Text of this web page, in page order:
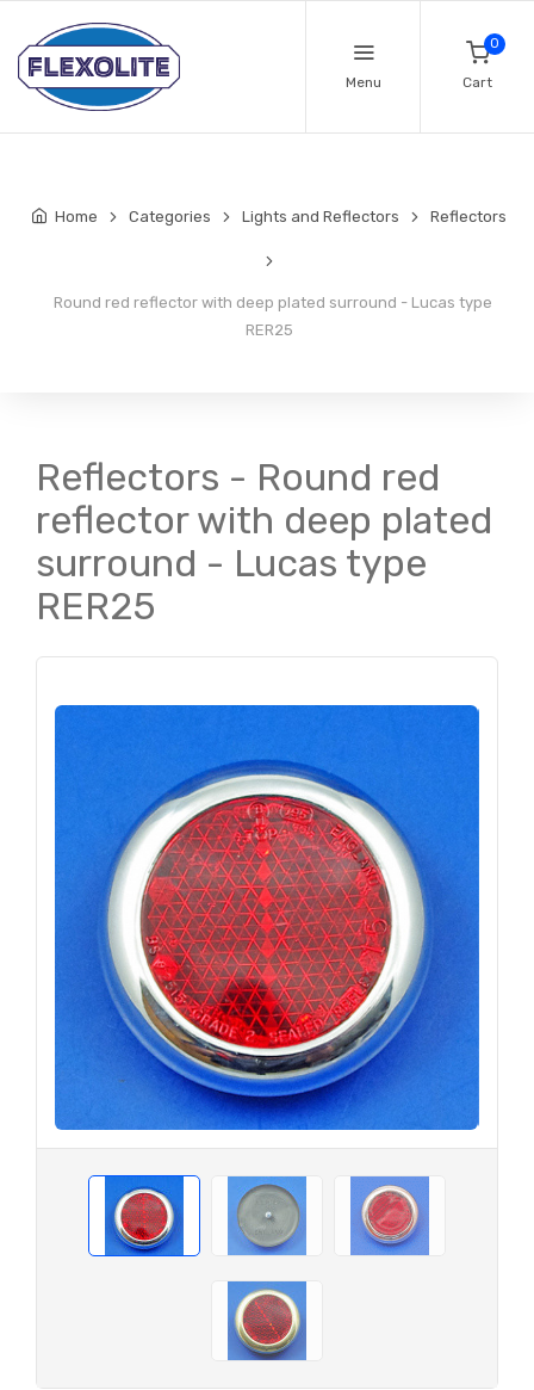
Menu
0
Cart
Home Categories Lights and Reflectors Reflectors
Round red reflector with deep plated surround - Lucas type
RER25
Reflectors - Round red
reflector with deep plated
surround - Lucas type
RER25